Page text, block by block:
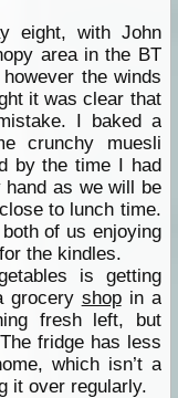
eight, with John
area in the BT
the winds
it was clear that
I baked a
crunchy muesli
by the time I had
as we will be
to lunch time.
of us enjoying
the kindles.
is getting
grocery shopin a
fresh left, but
fridge has less
which isn’t a
it over regularly.